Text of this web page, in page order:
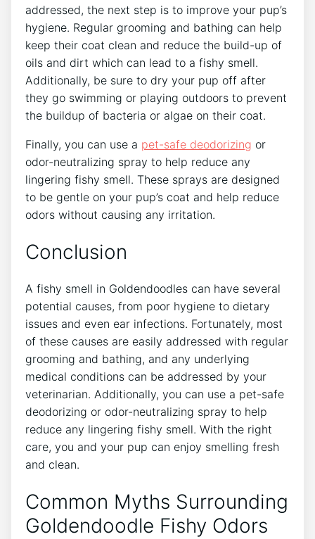
addressed, the next step is to improve your pup’s
hygiene. Regular grooming and bathing can help
keep their coat clean and reduce the build-up of
oils and dirt which can lead to a fishy smell.
Additionally, be sure to dry your pup off after
they go swimming or playing outdoors to prevent
the buildup of bacteria or algae on their coat.
Finally, you can use a pet-safe deodorizing or
odor-neutralizing spray to help reduce any
lingering fishy smell. These sprays are designed
to be gentle on your pup’s coat and help reduce
odors without causing any irritation.
Conclusion
A fishy smell in Goldendoodles can have several
potential causes, from poor hygiene to dietary
issues and even ear infections. Fortunately, most
of these causes are easily addressed with regular
grooming and bathing, and any underlying
medical conditions can be addressed by your
veterinarian. Additionally, you can use a pet-safe
deodorizing or odor-neutralizing spray to help
reduce any lingering fishy smell. With the right
care, you and your pup can enjoy smelling fresh
and clean.
Common Myths Surrounding
Goldendoodle Fishy Odors